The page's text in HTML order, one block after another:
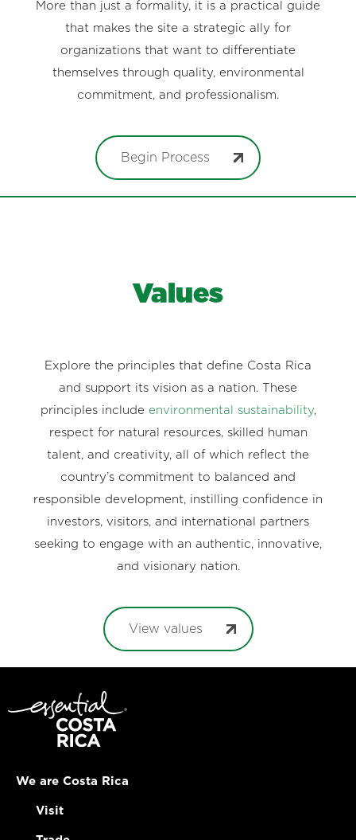
More than just a formality, it is a practical guide
that makes the site a strategic ally for
organizations that want to differentiate
themselves through quality, environmental
commitment, and professionalism.
Begin Process
Values
Explore the principles that define Costa Rica
and support its vision as a nation. These
principles include environmental sustainability,
respect for natural resources, skilled human
talent, and creativity, all of which reflect the
country’s commitment to balanced and
responsible development, instilling confidence in
investors, visitors, and international partners
seeking to engage with an authentic, innovative,
and visionary nation.
View values
We are Costa Rica
Visit